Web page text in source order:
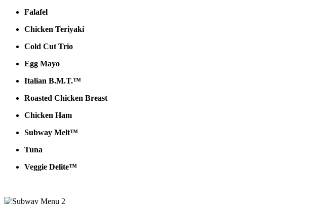
Falafel
Chicken Teriyaki
Cold Cut Trio
Egg Mayo
Italian B.M.T.™
Roasted Chicken Breast
Chicken Ham
Subway Melt™
Tuna
Veggie Delite™